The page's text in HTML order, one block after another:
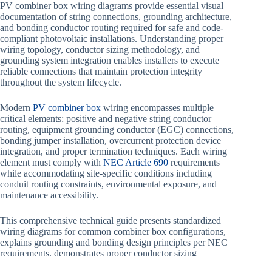
PV combiner box wiring diagrams provide essential visual
documentation of string connections, grounding architecture,
and bonding conductor routing required for safe and code-
compliant photovoltaic installations. Understanding proper
wiring topology, conductor sizing methodology, and
grounding system integration enables installers to execute
reliable connections that maintain protection integrity
throughout the system lifecycle.
Modern PV combiner box wiring encompasses multiple
critical elements: positive and negative string conductor
routing, equipment grounding conductor (EGC) connections,
bonding jumper installation, overcurrent protection device
integration, and proper termination techniques. Each wiring
element must comply with NEC Article 690 requirements
while accommodating site-specific conditions including
conduit routing constraints, environmental exposure, and
maintenance accessibility.
This comprehensive technical guide presents standardized
wiring diagrams for common combiner box configurations,
explains grounding and bonding design principles per NEC
requirements, demonstrates proper conductor sizing